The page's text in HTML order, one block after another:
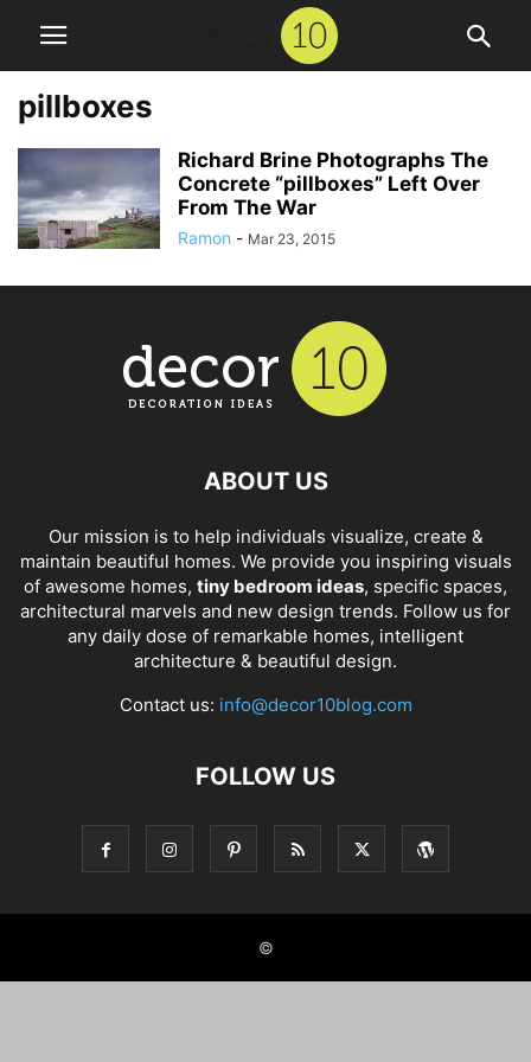
pillboxes
Richard Brine Photographs The
Concrete “pillboxes” Left Over
From The War
Ramon - Mar 23, 2015
ABOUT US
Our mission is to help individuals visualize, create &
maintain beautiful homes. We provide you inspiring visuals
of awesome homes, tiny bedroom ideas, specific spaces,
architectural marvels and new design trends. Follow us for
any daily dose of remarkable homes, intelligent
architecture & beautiful design.
Contact us: info@decor10blog.com
FOLLOW US
©